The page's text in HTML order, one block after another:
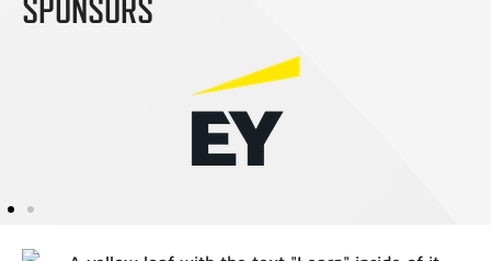
SPONSORS